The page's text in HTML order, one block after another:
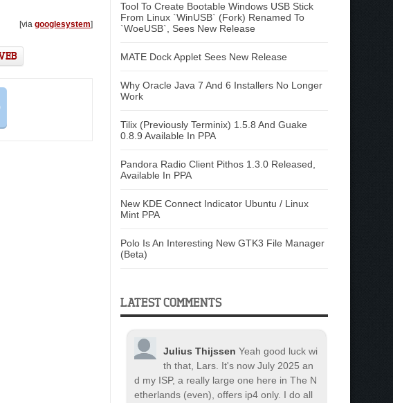
[via googlesystem]
Tool To Create Bootable Windows USB Stick
From Linux `WinUSB` (Fork) Renamed To
`WoeUSB`, Sees New Release
MATE Dock Applet Sees New Release
Why Oracle Java 7 And 6 Installers No Longer
Work
Tilix (Previously Terminix) 1.5.8 And Guake
0.8.9 Available In PPA
Pandora Radio Client Pithos 1.3.0 Released,
Available In PPA
New KDE Connect Indicator Ubuntu / Linux
Mint PPA
Polo Is An Interesting New GTK3 File Manager
(Beta)
LATEST COMMENTS
Julius Thijssen Yeah good luck wi
th that, Lars. It's now July 2025 an
d my ISP, a really large one here in The N
etherlands (even), offers ip4 only. I do all